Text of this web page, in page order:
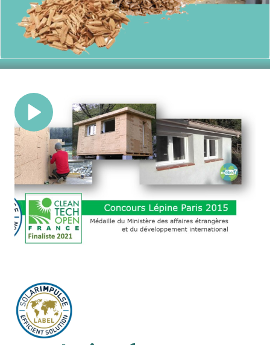
Recycled Materials
Building a greener future with homes
crafted from recycled content,
reducing waste and environmental
impact.